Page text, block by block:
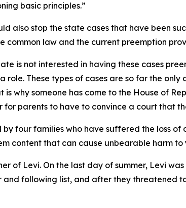
basic principles.”
also stop the state cases that have been
common law and the current preemption
is not interested in having these cases
role. These types of cases are so far the
why someone has come to the House of
for parents to have to convince a court that
by four families who have suffered the loss
content that can cause unbearable harm to
of Levi. On the last day of summer, Levi
following list, and after they threatened